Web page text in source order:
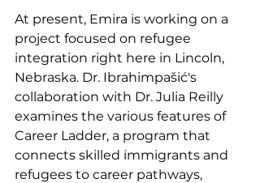
At present, Emira is working on a
project focused on refugee
integration right here in Lincoln,
Nebraska. Dr. Ibrahimpašić's
collaboration with Dr. Julia Reilly
examines the various features of
Career Ladder, a program that
connects skilled immigrants and
refugees to career pathways,